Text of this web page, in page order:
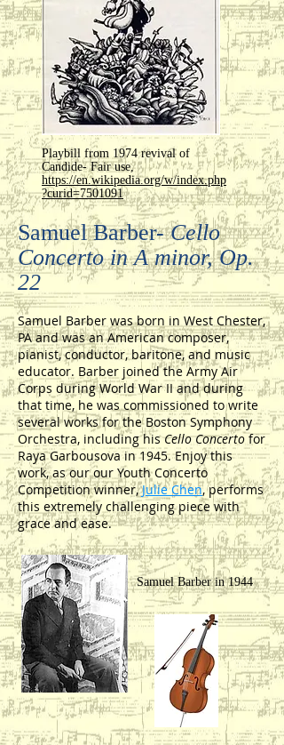
Playbill from 1974 revival of
Candide- Fair use,
https://en.wikipedia.org/w/index.php
?curid=7501091
Samuel Barber-Cello
Concerto in A minor, Op.
22
Samuel Barber was born in West Chester,
PA and was an American composer,
pianist, conductor, baritone, and music
educator. Barber joined the Army Air
Corps during World War II and during
that time, he was commissioned to write
several works for the Boston Symphony
Orchestra, including hisCello Concertofor
Raya Garbousova in 1945. Enjoy this
work, as our our Youth Concerto
Competition winner,Julie Chen, performs
this extremely challenging piece with
grace and ease.
Samuel Barber in 1944